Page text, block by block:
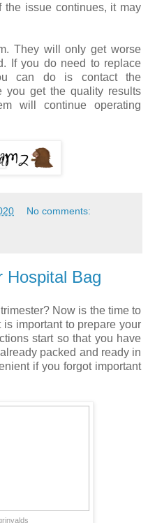
issue continues, it may
They will only get worse
If you do need to replace
can do is contact the
you get the quality results
will continue operating
No comments:
Hospital Bag
Now is the time to
important to prepare your
start so that you have
packed and ready in
if you forgot important